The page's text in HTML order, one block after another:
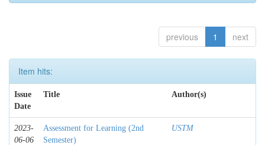
previous 1 next
Item hits:
Issue
Date
Title Author(s)
2023-
06-06
Assessment for Learning (2nd
Semester)
USTM